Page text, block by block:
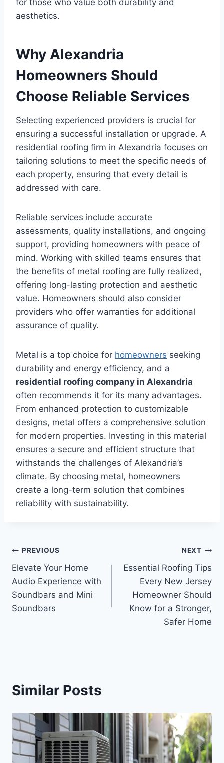
aesthetics.
Why Alexandria
Homeowners Should
Choose Reliable Services
Selecting experienced providers is crucial for
ensuring a successful installation or upgrade. A
residential roofing firm in Alexandria focuses on
tailoring solutions to meet the specific needs of
each property, ensuring that every detail is
addressed with care.
Reliable services include accurate
assessments, quality installations, and ongoing
support, providing homeowners with peace of
mind. Working with skilled teams ensures that
the benefits of metal roofing are fully realized,
offering long-lasting protection and aesthetic
value. Homeowners should also consider
providers who offer warranties for additional
assurance of quality.
Metal is a top choice for homeowners seeking
durability and energy efficiency, and a
residential roofing company in Alexandria
often recommends it for its many advantages.
From enhanced protection to customizable
designs, metal offers a comprehensive solution
for modern properties. Investing in this material
ensures a secure and efficient structure that
withstands the challenges of Alexandria’s
climate. By choosing metal, homeowners
create a long-term solution that combines
reliability with sustainability.
Post
navigation
PREVIOUS
Elevate Your Home
Audio Experience with
Soundbars and Mini
Soundbars
NEXT
Essential Roofing Tips
Every New Jersey
Homeowner Should
Know for a Stronger,
Safer Home
Similar Posts